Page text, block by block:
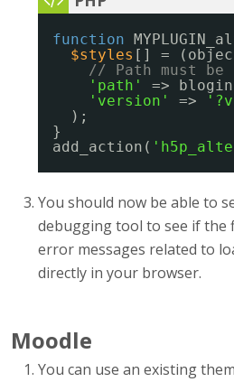
function
$styles [] =
// Path must be
'path'
=>
'version'
=>
);
}
add_action(
You should now be able to
debugging tool to see if the
error messages related to
directly in your browser.
Moodle
You can use an existing